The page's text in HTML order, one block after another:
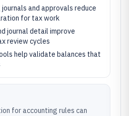
and approvals reduce
for tax work
journal detail improve
review cycles
help validate balances that
for accounting rules can